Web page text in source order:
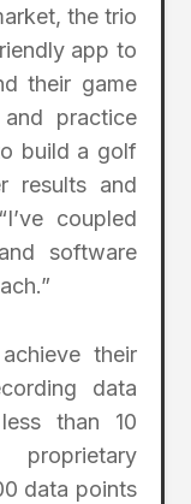
the trio
app to
their game
practice
build a golf
results and
coupled
software
their
data
than 10
data points